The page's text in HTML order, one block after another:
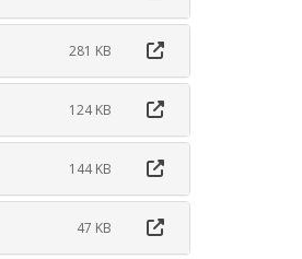
281 KB
124 KB
144 KB
47 KB